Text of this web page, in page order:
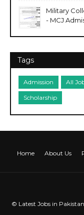
Military
- MCJ
Tags
Admission All
Scholarship
Home About Us
© Latest Jobs in